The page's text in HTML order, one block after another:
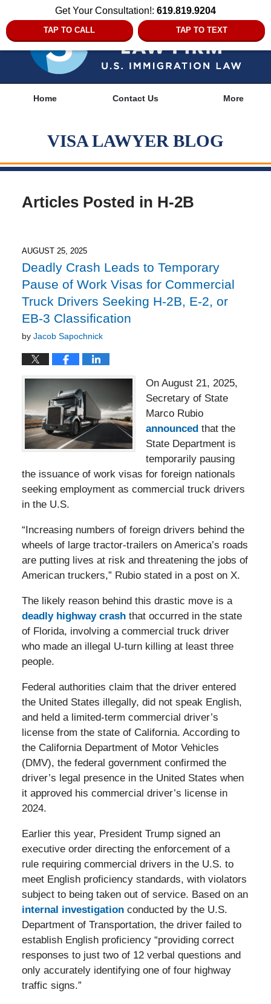
Get Your Consultation!: 619.819.9204
TAP TO CALL TAP TO TEXT
Home Contact Us More
VISA LAWYER BLOG
Articles Posted in H-2B
AUGUST 25, 2025
Deadly Crash Leads to Temporary
Pause of Work Visas for Commercial
Truck Drivers Seeking H-2B, E-2, or
EB-3 Classification
by Jacob Sapochnick
On August 21, 2025,
Secretary of State
Marco Rubio
announced that the
State Department is
temporarily pausing
the issuance of work visas for foreign nationals
seeking employment as commercial truck drivers
in the U.S.
“Increasing numbers of foreign drivers behind the
wheels of large tractor-trailers on America’s roads
are putting lives at risk and threatening the jobs of
American truckers,” Rubio stated in a post on X.
The likely reason behind this drastic move is a
deadly highway crashthat occurred in the state
of Florida, involving a commercial truck driver
who made an illegal U-turn killing at least three
people.
Federal authorities claim that the driver entered
the United States illegally, did not speak English,
and held a limited-term commercial driver’s
license from the state of California. According to
the California Department of Motor Vehicles
(DMV), the federal government confirmed the
driver’s legal presence in the United States when
it approved his commercial driver’s license in
2024.
Earlier this year, President Trump signed an
executive order directing the enforcement of a
rule requiring commercial drivers in the U.S. to
meet English proficiency standards, with violators
subject to being taken out of service. Based on an
internal investigationconducted by the U.S.
Department of Transportation, the driver failed to
establish English proficiency “providing correct
responses to just two of 12 verbal questions and
only accurately identifying one of four highway
traffic signs.”